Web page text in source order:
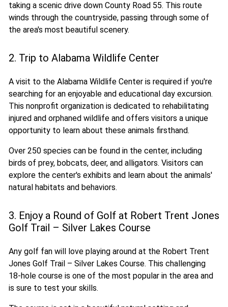
taking a scenic drive down County Road 55. This route
winds through the countryside, passing through some of
the area's most beautiful scenery.
2. Trip to Alabama Wildlife Center
A visit to the Alabama Wildlife Center is required if you're
searching for an enjoyable and educational day excursion.
This nonprofit organization is dedicated to rehabilitating
injured and orphaned wildlife and offers visitors a unique
opportunity to learn about these animals firsthand.
Over 250 species can be found in the center, including
birds of prey, bobcats, deer, and alligators. Visitors can
explore the center's exhibits and learn about the animals'
natural habitats and behaviors.
3. Enjoy a Round of Golf at Robert Trent Jones
Golf Trail – Silver Lakes Course
Any golf fan will love playing around at the Robert Trent
Jones Golf Trail – Silver Lakes Course. This challenging
18-hole course is one of the most popular in the area and
is sure to test your skills.